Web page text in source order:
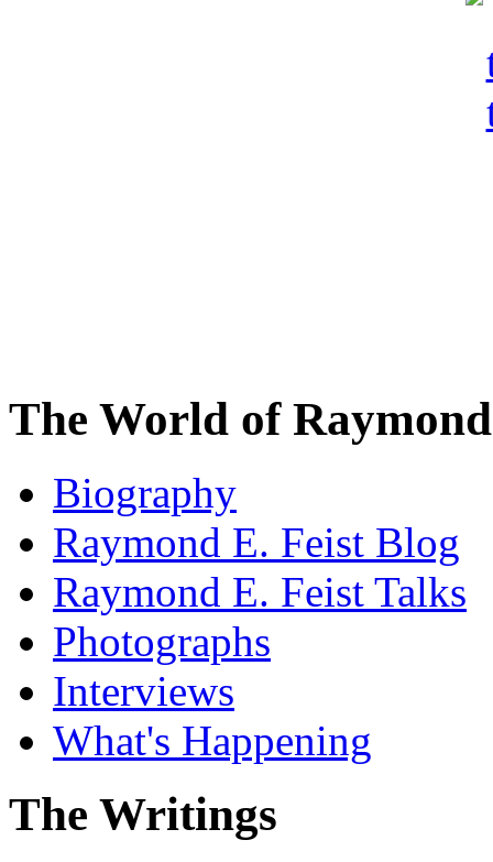
The World of
Biography
Raymond E. Feist Blog
Raymond E. Feist Talks
Photographs
Interviews
What's Happening
The Writings